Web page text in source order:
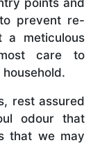
prevent re-
a meticulous
care to
rest assured
odour that
that we may